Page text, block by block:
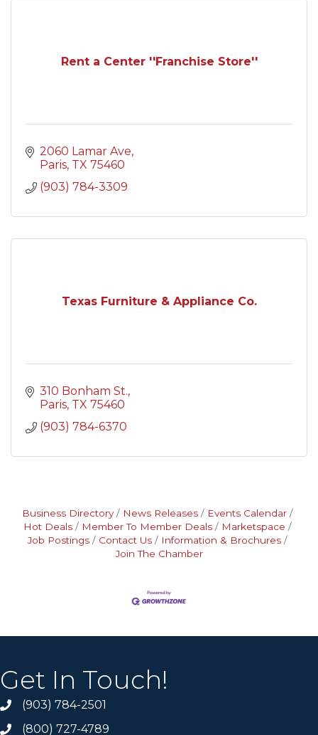
Rent a Center ''Franchise Store''
2060 Lamar Ave
Paris TX 75460
(903) 784-3309
Texas Furniture & Appliance Co.
310 Bonham St.
Paris TX 75460
(903) 784-6370
Business Directory News Releases
Events Calendar
Hot Deals
Member To Member Deals
Marketspace
Job Postings
Contact Us
Information & Brochures
Join The Chamber
Get In Touch!
(903) 784-2501
(800) 727-4789